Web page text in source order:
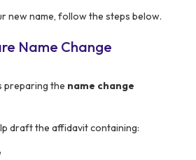
new name, follow the steps below.
Name Change
preparing the name change
draft the affidavit containing: